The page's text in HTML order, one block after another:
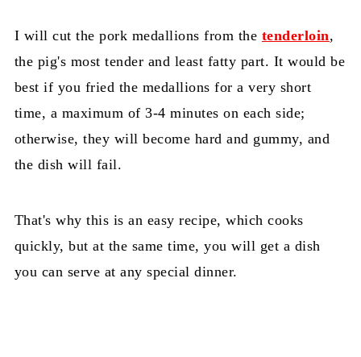
I will cut the pork medallions from the tenderloin,
the pig's most tender and least fatty part. It would be
best if you fried the medallions for a very short
time, a maximum of 3-4 minutes on each side;
otherwise, they will become hard and gummy, and
the dish will fail.
That's why this is an easy recipe, which cooks
quickly, but at the same time, you will get a dish
you can serve at any special dinner.